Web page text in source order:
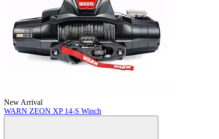
New Arrival
WARN ZEON XP 14-S Winch